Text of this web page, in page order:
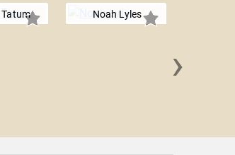
Noah Lyles
›